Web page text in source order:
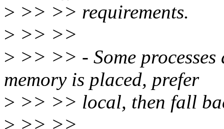
> >> >> requirements.
> >> >>
> >> >> - Some
memory is placed, prefer
> >> >> local, then fall
> >> >>